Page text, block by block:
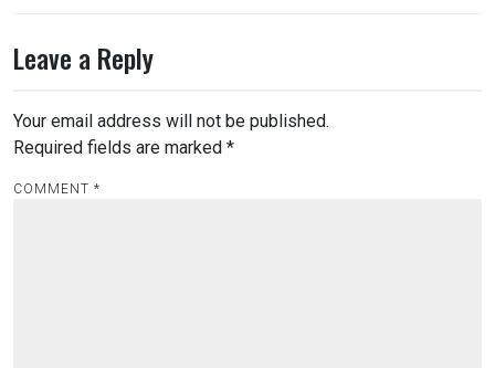
Leave a Reply
Your email address will not be published.
Required fields are marked *
COMMENT *